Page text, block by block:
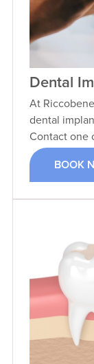
Dental
At
dental
Contact one
BOOK